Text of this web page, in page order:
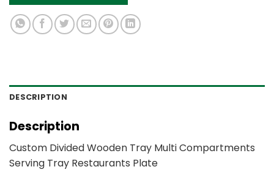
DESCRIPTION
Description
Custom Divided Wooden Tray Multi Compartments
Serving Tray Restaurants Plate